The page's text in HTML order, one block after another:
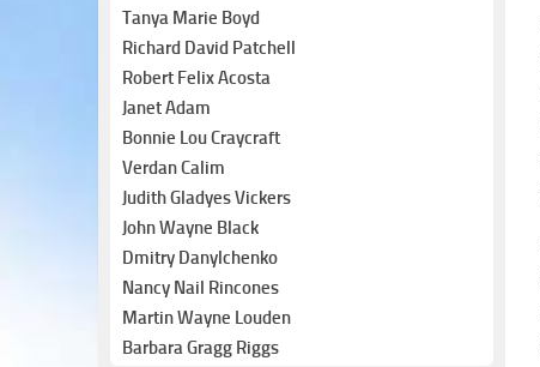
Tanya Marie Boyd
Richard David Patchell
Robert Felix Acosta
Janet Adam
Bonnie Lou Craycraft
Verdan Calim
Judith Gladyes Vickers
John Wayne Black
Dmitry Danylchenko
Nancy Nail Rincones
Martin Wayne Louden
Barbara Gragg Riggs